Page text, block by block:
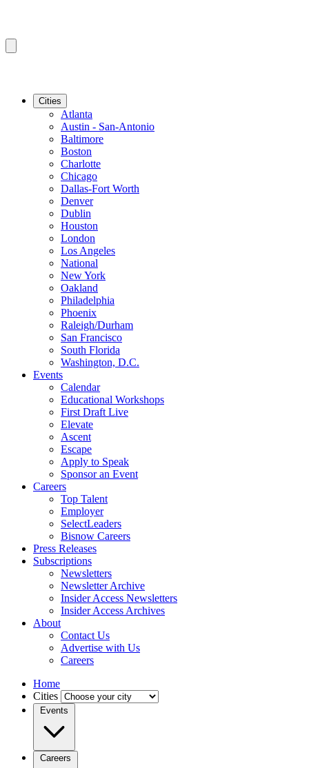
Cities
Atlanta
Austin - San-Antonio
Baltimore
Boston
Charlotte
Chicago
Dallas-Fort Worth
Denver
Dublin
Houston
London
Los Angeles
National
New York
Oakland
Philadelphia
Phoenix
Raleigh/Durham
San Francisco
South Florida
Washington, D.C.
Events
Calendar
Educational Workshops
First Draft Live
Elevate
Ascent
Escape
Apply to Speak
Sponsor an Event
Careers
Top Talent
Employer
SelectLeaders
Bisnow Careers
Press Releases
Subscriptions
Newsletters
Newsletter Archive
Insider Access Newsletters
Insider Access Archives
About
Contact Us
Advertise with Us
Careers
Home
Cities
Events
Careers